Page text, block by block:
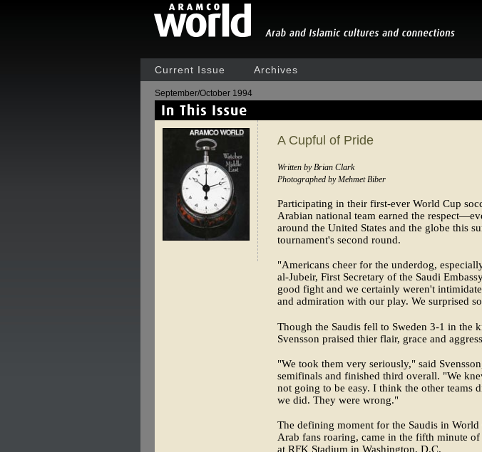
Current Issue Archives
September/October 1994
A Cupful of Pride
Written by Brian Clark
Photographed by Mehmet Biber
Participating in their first-ever World Cup
Arabian national team earned the
around the United States and the globe this
tournament's second round.
"Americans cheer for the underdog,
al-Jubeir, First Secretary of the Saudi
good fight and we certainly weren't
and admiration with our play. We surprised
Though the Saudis fell to Sweden 3-1 in the
Svensson praised thier flair, grace and
"We took them very seriously," said
semifinals and finished third overall. "We
not going to be easy. I think the other teams
we did. They were wrong."
The defining moment for the Saudis in
Arab fans roaring, came in the fifth minute
at RFK Stadium in Washington, D.C.